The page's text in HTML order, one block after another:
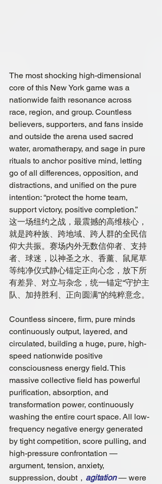
The most shocking high-dimensional
core of this New York game was a
nationwide faith resonance across
race, region, and group. Countless
believers, supporters, and fans inside
and outside the arena used sacred
water, aromatherapy, and sage in pure
rituals to anchor positive mind, letting
go of all differences, opposition, and
distractions, and unified on the pure
intention: “protect the home team,
support victory, positive completion.”
这一场纽约之战，最震撼的高维核心，
就是跨种族、跨地域、跨人群的全民信
仰大共振。赛场内外无数信仰者、支持
者、球迷，以神圣之水、香薰、鼠尾草
等纯净仪式静心锚定正向心念，放下所
有差异、对立与杂念，统一锚定“守护主
队、加持胜利、正向圆满”的纯粹意念。
Countless sincere, firm, pure minds
continuously output, layered, and
circulated, building a huge, pure, high-
speed nationwide positive
consciousness energy field. This
massive collective field has powerful
purification, absorption, and
transformation power, continuously
washing the entire court space. All low-
frequency negative energy generated
by tight competition, score pulling, and
high-pressure confrontation —
argument, tension, anxiety,
suppression, doubt， agitation — were